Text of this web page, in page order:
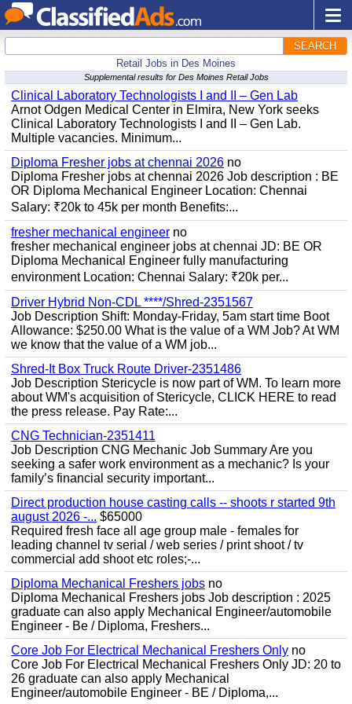
SEARCH
Retail Jobs in Des Moines
Supplemental results for Des Moines Retail Jobs
Clinical Laboratory Technologists I and II – Gen Lab
Arnot Odgen Medical Center in Elmira, New York seeks
Clinical Laboratory Technologists I and II – Gen Lab.
Multiple vacancies. Minimum...
Diploma Fresher jobs at chennai 2026 no
Diploma Fresher jobs at chennai 2026 Job description : BE
OR Diploma Mechanical Engineer Location: Chennai
Salary: ₹20k to 45k per month Benefits:...
fresher mechanical engineer no
fresher mechanical engineer jobs at chennai JD: BE OR
Diploma Mechanical Engineer fully manufacturing
environment Location: Chennai Salary: ₹20k per...
Driver Hybrid Non-CDL ****/Shred-2351567
Job Description Shift: Monday-Friday, 5am start time Boot
Allowance: $250.00 What is the value of a WM Job? At WM
we know that the value of a WM job...
Shred-It Box Truck Route Driver-2351486
Job Description Stericycle is now part of WM. To learn more
about WM's acquisition of Stericycle, CLICK HERE to read
the press release. Pay Rate:...
CNG Technician-2351411
Job Description CNG Mechanic Job Summary Are you
seeking a safer work environment as a mechanic? Is your
family’s financial security important...
Direct production house casting calls -- shoots r started 9th
august 2026 -... $65000
Required fresh face all age group male - females for
leading channel tv serial / web series / print shoot / tv
commercial add shoot etc roles;-...
Diploma Mechanical Freshers jobs no
Diploma Mechanical Freshers jobs Job description : 2025
graduate can also apply Mechanical Engineer/automobile
Engineer - Be / Diploma, Freshers...
Core Job For Electrical Mechanical Freshers Only no
Core Job For Electrical Mechanical Freshers Only JD: 20 to
26 graduate can also apply Mechanical
Engineer/automobile Engineer - BE / Diploma,...